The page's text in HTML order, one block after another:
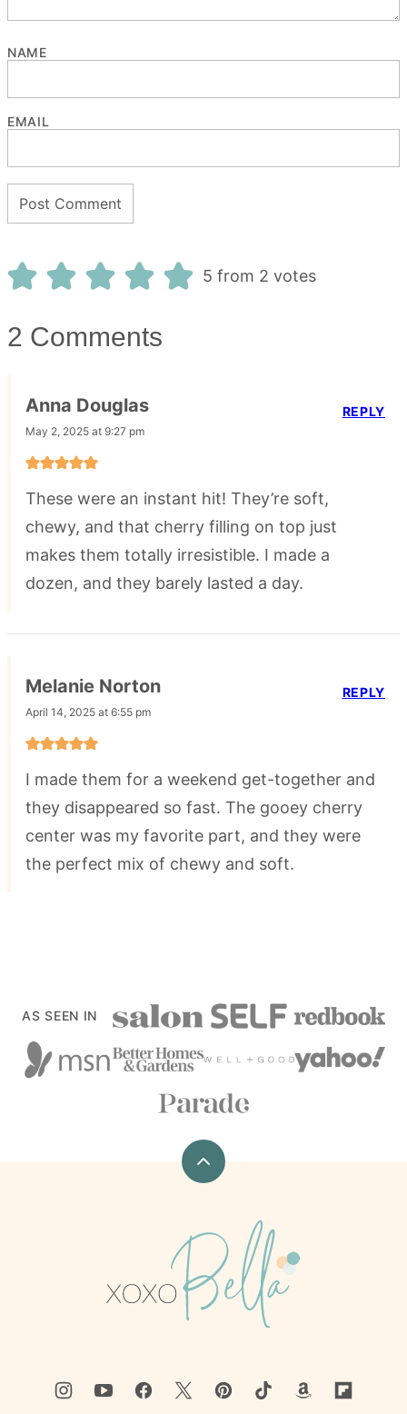
NAME
EMAIL
5 from 2 votes
2 Comments
Anna Douglas
May 2, 2025 at 9:27 pm
These were an instant hit! They’re soft,
chewy, and that cherry filling on top just
makes them totally irresistible. I made a
dozen, and they barely lasted a day.
REPLY
Melanie Norton
April 14, 2025 at 6:55 pm
I made them for a weekend get-together and
they disappeared so fast. The gooey cherry
center was my favorite part, and they were
the perfect mix of chewy and soft.
REPLY
AS SEEN IN
Back